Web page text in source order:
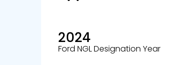
2024
Ford NGL Designation Year